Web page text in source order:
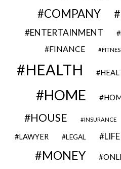
COMPANY
ENTERTAINMENT
FINANCE
HEALTH
HOME
HOUSE INSURANCE
LAWYER LEGAL LIFE
MONEY